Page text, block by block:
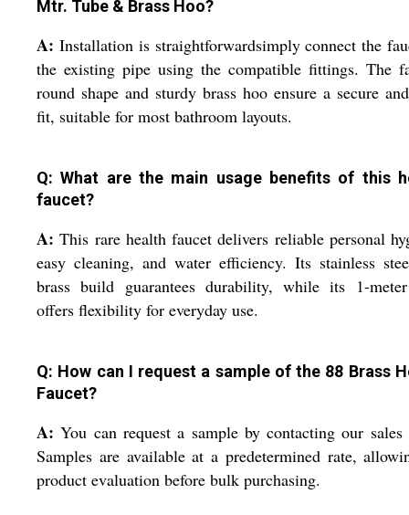
Mtr. Tube & Brass Hoo?
A: Installation is straightforwardsimply connect the
the existing pipe using the compatible fittings. The
round shape and sturdy brass hoo ensure a secure
fit, suitable for most bathroom layouts.
Q: What are the main usage benefits of this
faucet?
A: This rare health faucet delivers reliable personal
easy cleaning, and water efficiency. Its stainless
brass build guarantees durability, while its 1-
offers flexibility for everyday use.
Q: How can I request a sample of the 88 Brass
Faucet?
A: You can request a sample by contacting our sales
Samples are available at a predetermined rate,
product evaluation before bulk purchasing.